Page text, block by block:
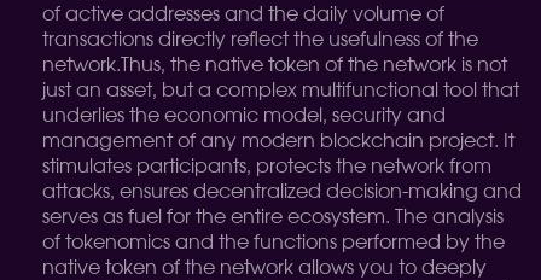
of active addresses and the daily volume of
transactions directly reflect the usefulness of the
network. Thus, the native token of the network is not
just an asset, but a complex multifunctional tool that
underlies the economic model, security and
management of any modern blockchain project. It
stimulates participants, protects the network from
attacks, ensures decentralized decision-making and
serves as fuel for the entire ecosystem. The analysis
of tokenomics and the functions performed by the
native token of the network allows you to deeply